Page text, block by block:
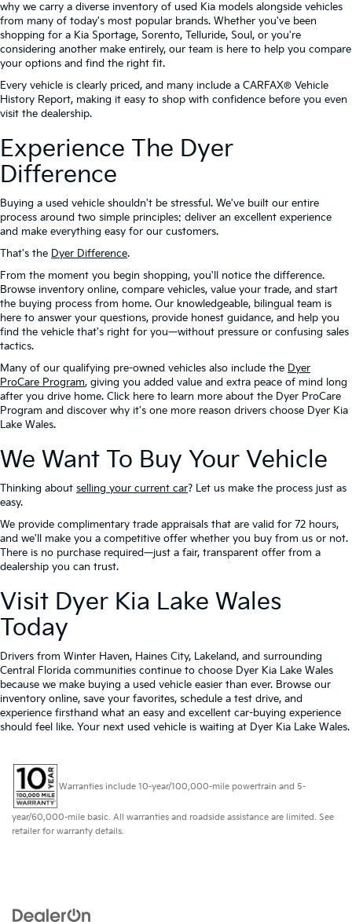
why we carry a diverse inventory of used Kia models alongside vehicles
from many of today's most popular brands. Whether you've been
shopping for a Kia Sportage, Sorento, Telluride, Soul, or you're
considering another make entirely, our team is here to help you compare
your options and find the right fit.
Every vehicle is clearly priced, and many include a CARFAX® Vehicle
History Report, making it easy to shop with confidence before you even
visit the dealership.
Experience The Dyer
Difference
Buying a used vehicle shouldn't be stressful. We've built our entire
process around two simple principles: deliver an excellent experience
and make everything easy for our customers.
That's the Dyer Difference.
From the moment you begin shopping, you'll notice the difference.
Browse inventory online, compare vehicles, value your trade, and start
the buying process from home. Our knowledgeable, bilingual team is
here to answer your questions, provide honest guidance, and help you
find the vehicle that's right for you—without pressure or confusing sales
tactics.
Many of our qualifying pre-owned vehicles also include the Dyer
ProCare Program, giving you added value and extra peace of mind long
after you drive home. Click here to learn more about the Dyer ProCare
Program and discover why it's one more reason drivers choose Dyer Kia
Lake Wales.
We Want To Buy Your Vehicle
Thinking about selling your current car? Let us make the process just as
easy.
We provide complimentary trade appraisals that are valid for 72 hours,
and we'll make you a competitive offer whether you buy from us or not.
There is no purchase required—just a fair, transparent offer from a
dealership you can trust.
Visit Dyer Kia Lake Wales
Today
Drivers from Winter Haven, Haines City, Lakeland, and surrounding
Central Florida communities continue to choose Dyer Kia Lake Wales
because we make buying a used vehicle easier than ever. Browse our
inventory online, save your favorites, schedule a test drive, and
experience firsthand what an easy and excellent car-buying experience
should feel like. Your next used vehicle is waiting at Dyer Kia Lake Wales.
Warranties include 10-year/100,000-mile powertrain and 5-
year/60,000-mile basic. All warranties and roadside assistance are limited. See
retailer for warranty details.